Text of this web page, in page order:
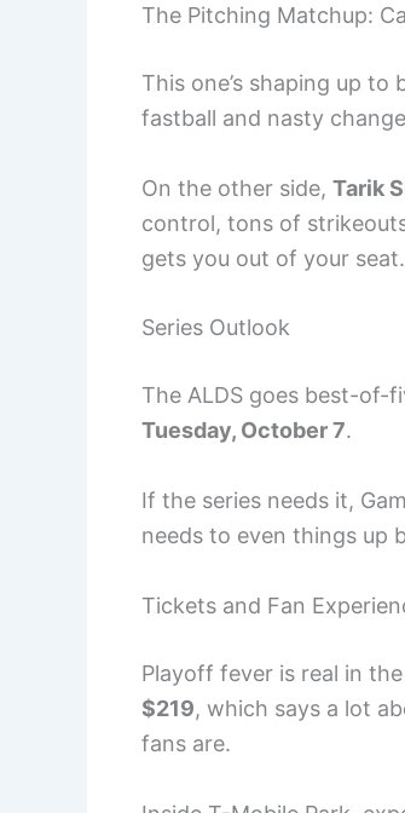
The Pitching Matchup:
This one’s shaping up to
fastball and nasty
On the other side, Tarik
control, tons of
gets you out of your seat.
Series Outlook
The ALDS goes best-of-
Tuesday, October 7.
If the series needs it,
needs to even things up
Tickets and Fan
Playoff fever is real in
$219, which says a lot
fans are.